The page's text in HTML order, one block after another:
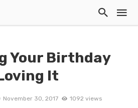
Your Birthday
It
November 30, 2017 1092 views